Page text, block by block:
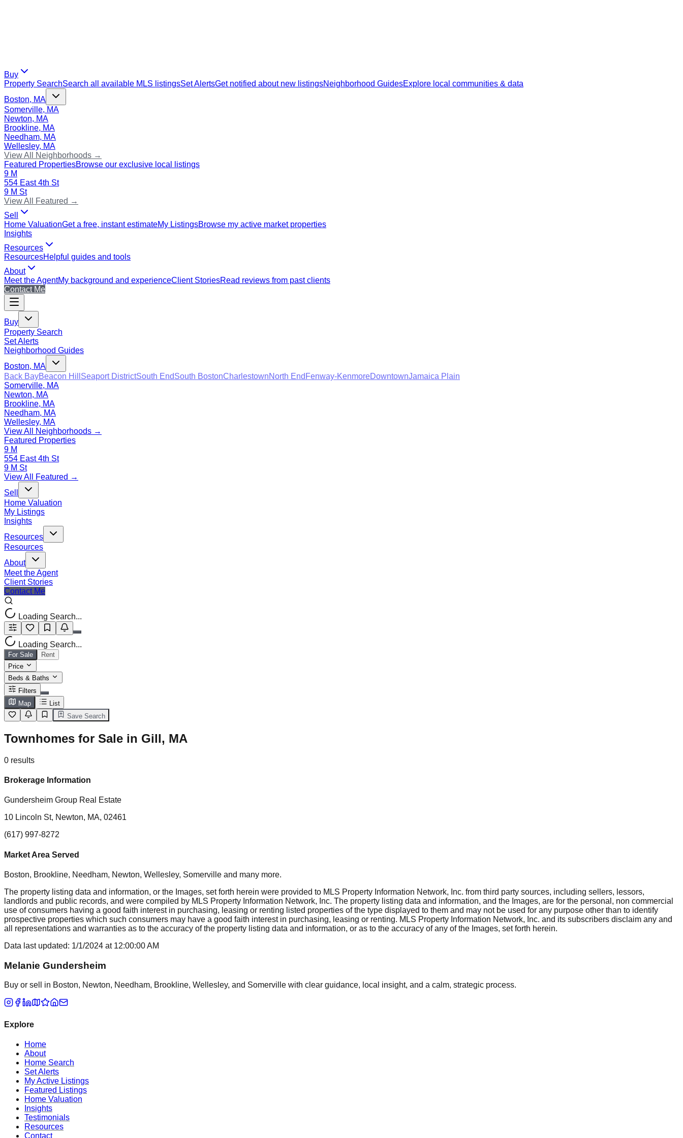
Buy
Property SearchSearch all available MLS listingsSet AlertsGet notified about new listingsNeighborhood GuidesExplore local communities & data
Boston, MA
Somerville, MA
Newton, MA
Brookline, MA
Needham, MA
Wellesley, MA
View All Neighborhoods →
Featured PropertiesBrowse our exclusive local listings
9 M
554 East 4th St
9 M St
View All Featured →
Sell
Home ValuationGet a free, instant estimateMy ListingsBrowse my active market properties
Insights
Resources
ResourcesHelpful guides and tools
About
Meet the AgentMy background and experienceClient StoriesRead reviews from past clients
Contact Me
Buy
Property Search
Set Alerts
Neighborhood Guides
Boston, MA
Back BayBeacon Hill Seaport DistrictSouth EndSouth BostonCharlestownNorth End Fenway-KenmoreDowntownJamaica Plain
Somerville, MA
Newton, MA
Brookline, MA
Needham, MA
Wellesley, MA
View All Neighborhoods →
Featured Properties
9 M
554 East 4th St
9 M St
View All Featured →
Sell
Home Valuation
My Listings
Insights
Resources
Resources
About
Meet the Agent
Client Stories
Contact Me
Loading Search...
Loading Search...
For Sale
Rent
Price
Beds & Baths
Filters
Map
List
Save Search
Townhomes for Sale in Gill, MA
0 results
Brokerage Information
Gundersheim Group Real Estate
10 Lincoln St, Newton, MA, 02461
(617) 997-8272
Market Area Served
Boston, Brookline, Needham, Newton, Wellesley, Somerville and many more.
The property listing data and information, or the Images, set forth herein were provided to MLS Property Information Network, Inc. from third party sources, including sellers, lessors,
landlords and public records, and were compiled by MLS Property Information Network, Inc. The property listing data and information, and the Images, are for the personal, non commercial
use of consumers having a good faith interest in purchasing, leasing or renting listed properties of the type displayed to them and may not be used for any purpose other than to identify
prospective properties which such consumers may have a good faith interest in purchasing, leasing or renting. MLS Property Information Network, Inc. and its subscribers disclaim any and
all representations and warranties as to the accuracy of the property listing data and information, or as to the accuracy of any of the Images, set forth herein.
Data last updated: 1/1/2024 at 12:00:00 AM
Melanie Gundersheim
Buy or sell in Boston, Newton, Needham, Brookline, Wellesley, and Somerville with clear guidance, local insight, and a calm, strategic process.
Explore
Home
About
Home Search
Set Alerts
My Active Listings
Featured Listings
Home Valuation
Insights
Testimonials
Resources
Contact